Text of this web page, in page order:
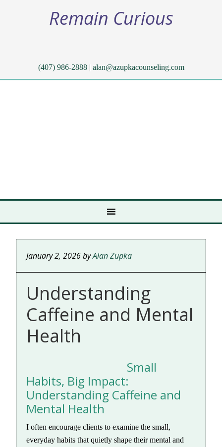
Remain Curious
(407) 986-2888| alan@azupkacounseling.com
January 2, 2026byAlan Zupka
Understanding
Caffeine and Mental
Health
Small
Habits, Big Impact:
Understanding Caffeine and
Mental Health
I often encourage clients to examine the small,
everyday habits that quietly shape their mental and